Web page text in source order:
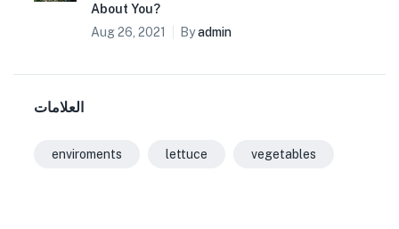
About You?
Aug 26, 2021
Byadmin
العلامات
enviroments lettuce vegetables